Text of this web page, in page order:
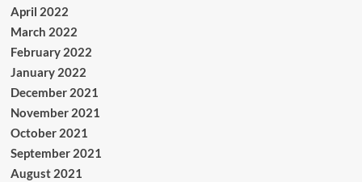
April 2022
March 2022
February 2022
January 2022
December 2021
November 2021
October 2021
September 2021
August 2021